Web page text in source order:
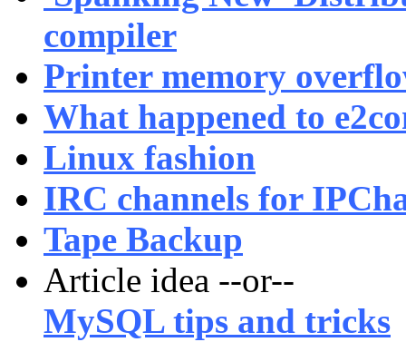
compiler
Printer memory
What happened to
Linux fashion
IRC channels for
Tape Backup
Article idea --or--
MySQL tips and tricks